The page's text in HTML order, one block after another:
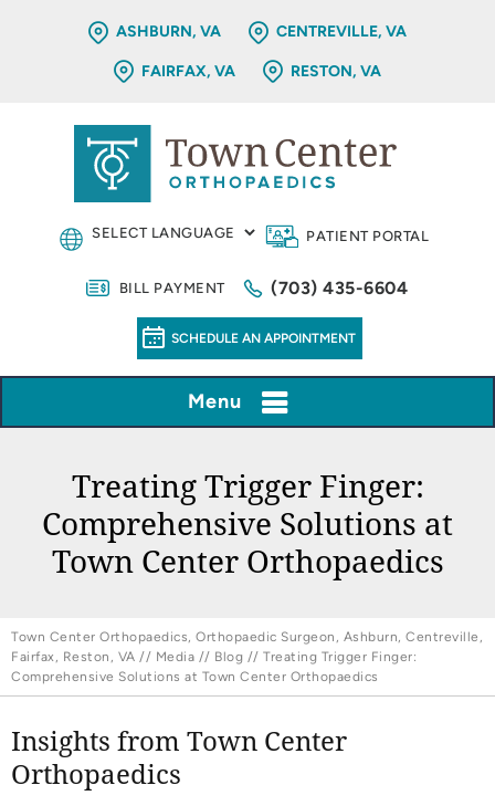
ASHBURN, VA CENTREVILLE, VA
FAIRFAX, VA RESTON, VA
PATIENT PORTAL
BILL PAYMENT (703) 435-6604
SCHEDULE AN APPOINTMENT
Menu
Treating Trigger Finger:
Comprehensive Solutions at
Town Center Orthopaedics
Town Center Orthopaedics, Orthopaedic Surgeon, Ashburn, Centreville,
Fairfax, Reston, VA // Media // Blog // Treating Trigger Finger:
Comprehensive Solutions at Town Center Orthopaedics
Insights from Town Center
Orthopaedics